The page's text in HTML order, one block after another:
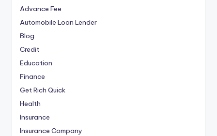
Advance Fee
Automobile Loan Lender
Blog
Credit
Education
Finance
Get Rich Quick
Health
Insurance
Insurance Company